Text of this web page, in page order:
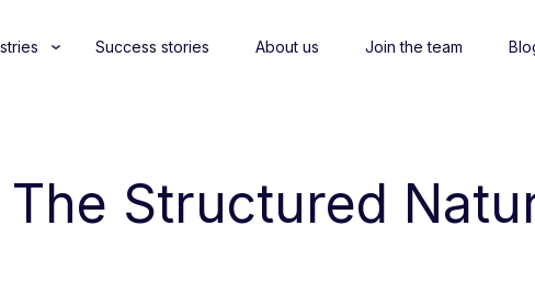
Success stories About us Join the team
Structured